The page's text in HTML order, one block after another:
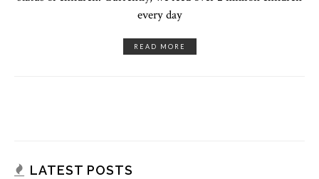
every day
READ MORE
LATEST POSTS